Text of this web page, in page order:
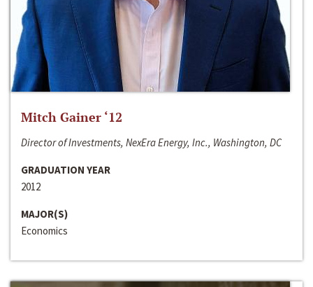
Mitch Gainer ‘12
Director of Investments, NexEra Energy, Inc., Washington, DC
GRADUATION YEAR
2012
MAJOR(S)
Economics